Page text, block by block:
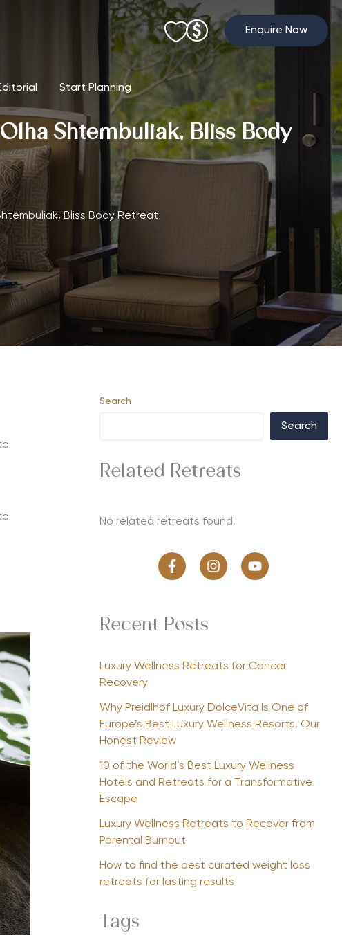
Enquire Now
Start Planning
Shtembuliak, Bliss Body
Bliss Body Retreat
Search
Search
Related Retreats
No related retreats found.
Recent Posts
Luxury Wellness Retreats for Cancer
Recovery
Why Preidlhof Luxury DolceVita Is One of
Europe’s Best Luxury Wellness Resorts, Our
Honest Review
10 of the World’s Best Luxury Wellness
Hotels and Retreats for a Transformative
Escape
Luxury Wellness Retreats to Recover from
Parental Burnout
How to find the best curated weight loss
retreats for lasting results
Tags